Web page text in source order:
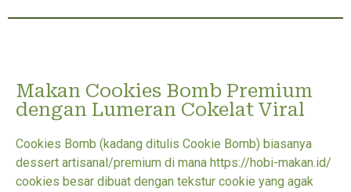
Makan Cookies Bomb Premium
dengan Lumeran Cokelat Viral
Cookies Bomb (kadang ditulis Cookie Bomb) biasanya
dessert artisanal/premium di mana https://hobi-makan.id/
cookies besar dibuat dengan tekstur cookie yang agak